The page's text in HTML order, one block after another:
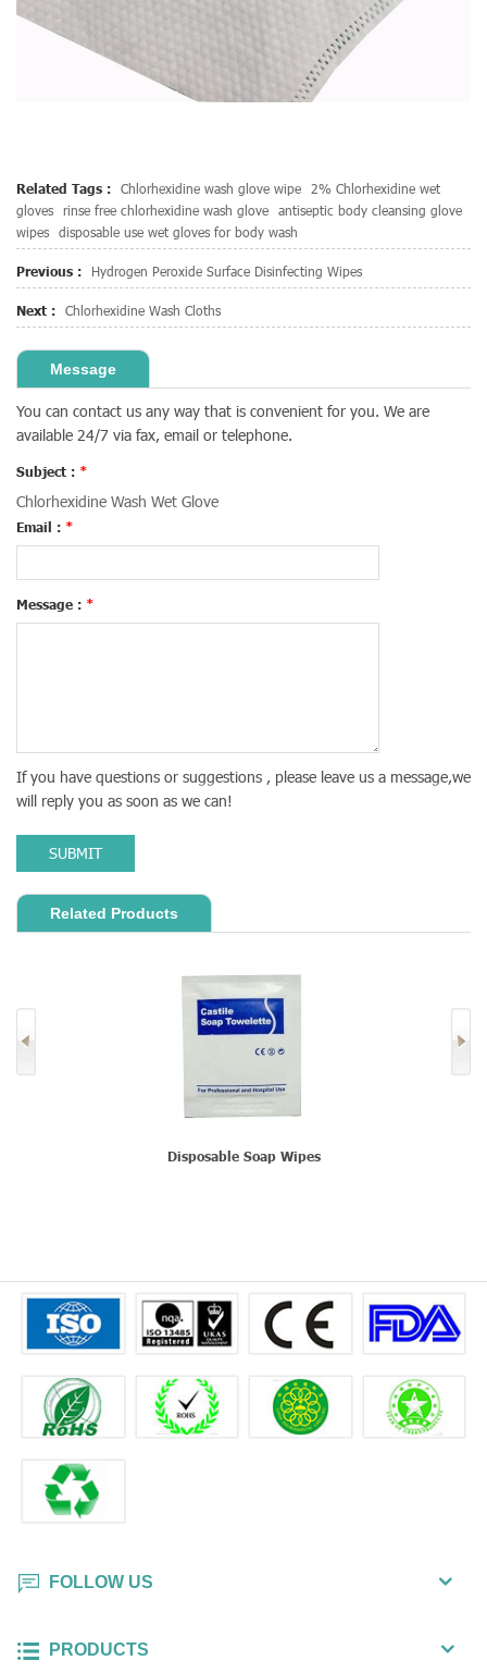
Related Tags : Chlorhexidine wash glove wipe
2% Chlorhexidine wet
gloves
rinse free chlorhexidine wash glove
antiseptic body cleansing glove
wipes
disposable use wet gloves for body wash
Previous : Hydrogen Peroxide Surface Disinfecting Wipes
Next : Chlorhexidine Wash Cloths
Message
You can contact us any way that is convenient for you. We are
available 24/7 via fax, email or telephone.
Subject : *
Chlorhexidine Wash Wet Glove
Email : *
Message : *
If you have questions or suggestions , please leave us a message,we
will reply you as soon as we can!
SUBMIT
Related Products
Disposable Soap Wipes
FOLLOW US
PRODUCTS